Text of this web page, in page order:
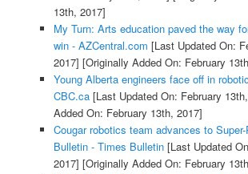
13th, 2017]
My Turn: Arts education paved the way
win - AZCentral.com [Last Updated On:
2017] [Originally Added On: February
Young Alberta engineers face off in
CBC.ca[Last Updated On: February
Added On: February 13th, 2017]
Cougar robotics team advances to
Bulletin - Times Bulletin[Last Updated
2017] [Originally Added On: February